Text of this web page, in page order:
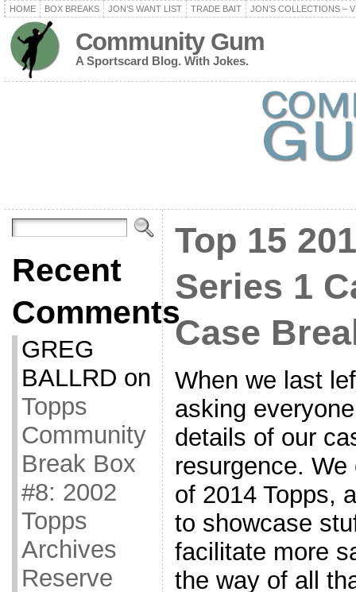
HOME BOX BREAKS JON’S WANT LIST TRADE BAIT JON’S COLLECTIONS –
Community Gum
A Sportscard Blog. With Jokes.
Recent
Comments
GREG
BALLRD on
Topps
Community
Break Box
#8: 2002
Topps
Archives
Reserve
Top 15
Series 1
Case
When we last
asking
details of our
resurgence.
of 2014 Topps,
to showcase
facilitate more
the way of all